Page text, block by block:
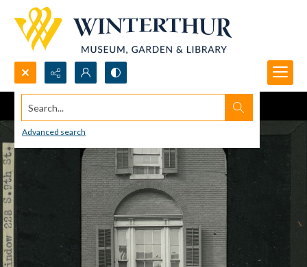
Search...
Advanced search